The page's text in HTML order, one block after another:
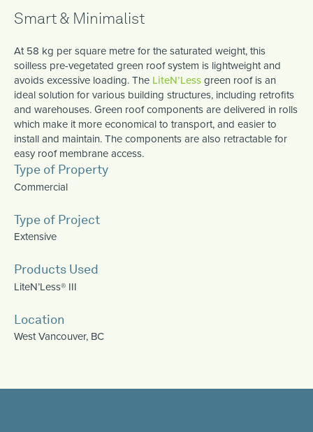
Smart & Minimalist
At 58 kg per square metre for the saturated weight, this
soilless pre-vegetated green roof system is lightweight and
avoids excessive loading. The LiteN’Lessgreen roof is an
ideal solution for various building structures, including retrofits
and warehouses. Green roof components are delivered in rolls
which make it more economical to transport, and easier to
install and maintain. The components are also retractable for
easy roof membrane access.
Type of Property
Commercial
Type of Project
Extensive
Products Used
LiteN’Less® III
Location
West Vancouver, BC